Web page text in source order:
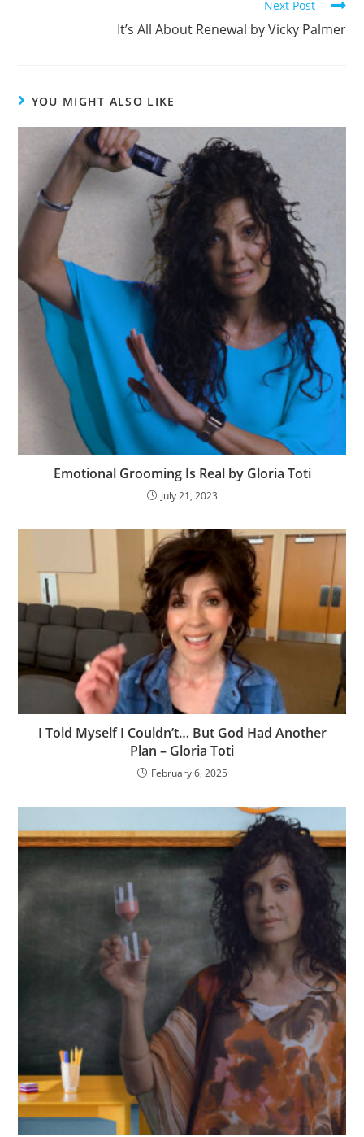
Next Post
It’s All About Renewal by Vicky Palmer
YOU MIGHT ALSO LIKE
Emotional Grooming Is Real by Gloria Toti
July 21, 2023
I Told Myself I Couldn’t… But God Had Another
Plan – Gloria Toti
February 6, 2025